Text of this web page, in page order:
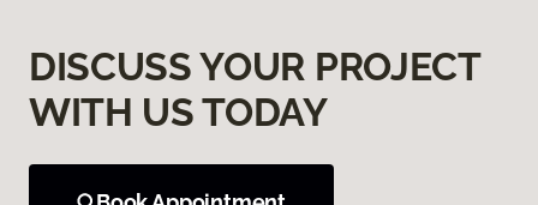
DISCUSS YOUR PROJECT
WITH US TODAY